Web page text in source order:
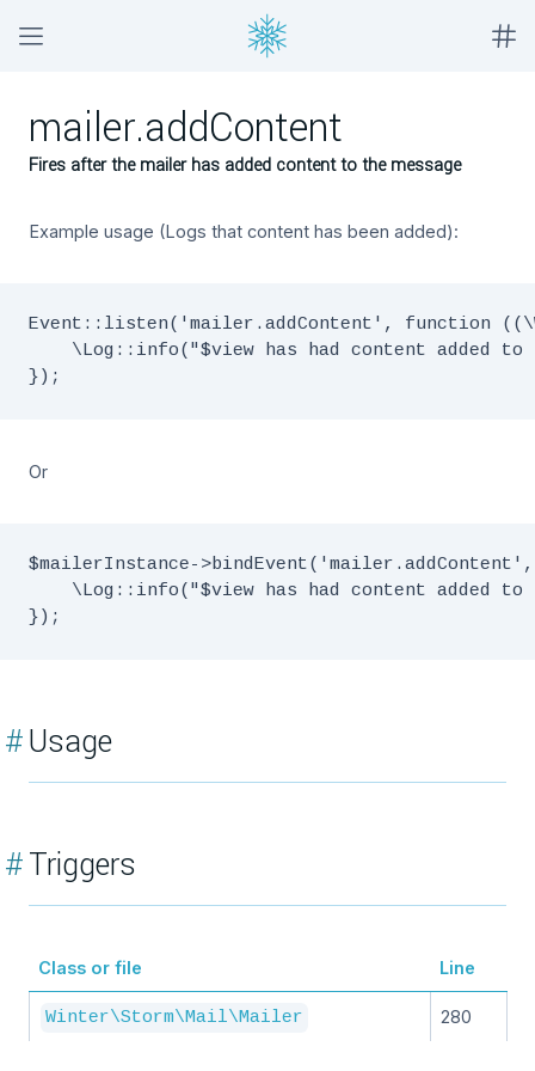
mailer.addContent
Fires after the mailer has added content to the message
Example usage (Logs that content has been added):
Event::listen('mailer.addContent', function
\Log::info("$view has had content added to
Or
$mailerInstance-
\Log::info("$view has had content added to
#Usage
#Triggers
Class or file Line
Winter\Storm\Mail\Mailer 280